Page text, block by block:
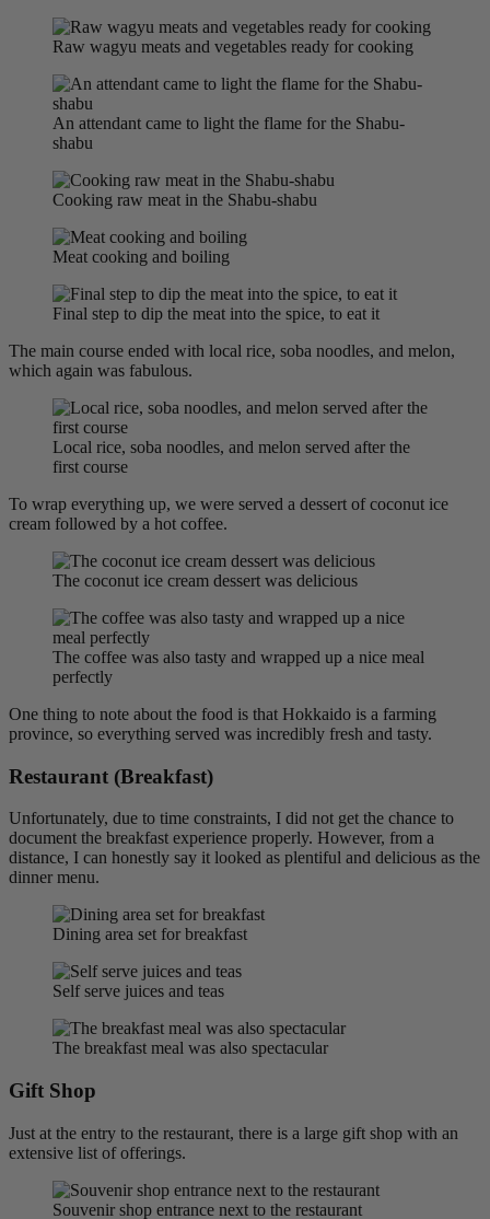
Raw wagyu meats and vegetables ready for cooking
An attendant came to light the flame for the Shabu-
shabu
Cooking raw meat in the Shabu-shabu
Meat cooking and boiling
Final step to dip the meat into the spice, to eat it
The main course ended with local rice, soba noodles, and melon,
which again was fabulous.
Local rice, soba noodles, and melon served after the
first course
To wrap everything up, we were served a dessert of coconut ice
cream followed by a hot coffee.
The coconut ice cream dessert was delicious
The coffee was also tasty and wrapped up a nice meal
perfectly
One thing to note about the food is that Hokkaido is a farming
province, so everything served was incredibly fresh and tasty.
Restaurant (Breakfast)
Unfortunately, due to time constraints, I did not get the chance to
document the breakfast experience properly. However, from a
distance, I can honestly say it looked as plentiful and delicious as the
dinner menu.
Dining area set for breakfast
Self serve juices and teas
The breakfast meal was also spectacular
Gift Shop
Just at the entry to the restaurant, there is a large gift shop with an
extensive list of offerings.
Souvenir shop entrance next to the restaurant